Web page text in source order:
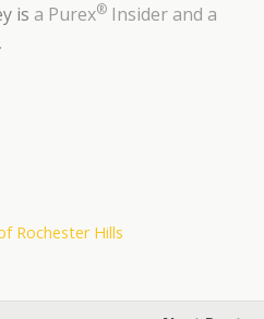
is a Purex® Insider and a
Rochester Hills